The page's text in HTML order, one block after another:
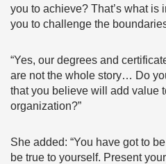
you to achieve? That’s what is
you to challenge the
“Yes, our degrees and
are not the whole story… Do
that you believe will add value
organization?”
She added: “You have got to
be true to yourself. Present